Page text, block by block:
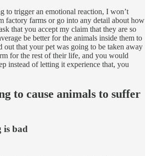
to trigger an emotional reaction, I won’t
factory farms or go into any detail about how
that you accept my claim that they are so
be better for the animals inside them to
out that your pet was going to be taken away
for the rest of their life, and you would
instead of letting it experience that, you
to cause animals to suffer
is bad